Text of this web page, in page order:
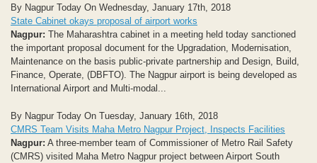
By Nagpur Today On Wednesday, January 17th, 2018
State Cabinet okays proposal of airport works
Nagpur: The Maharashtra cabinet in a meeting held today sanctioned
the important proposal document for the Upgradation, Modernisation,
Maintenance on the basis public-private partnership and Design, Build,
Finance, Operate, (DBFTO). The Nagpur airport is being developed as
International Airport and Multi-modal...
By Nagpur Today On Tuesday, January 16th, 2018
CMRS Team Visits Maha Metro Nagpur Project, Inspects Facilities
Nagpur: A three-member team of Commissioner of Metro Rail Safety
(CMRS) visited Maha Metro Nagpur project between Airport South